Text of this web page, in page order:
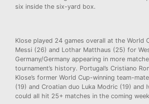
six inside the six-yard box.
Klose played 24 games overall at the World
Messi (26) and Lothar Matthaus (25) for
Germany/Germany appearing in more
tournament’s history. Portugal’s Cristiano
Klose’s former World Cup-winning team-
(19) and Croatian duo Luka Modric (19) and
could all hit 25+ matches in the coming